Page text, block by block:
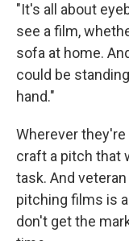
"It's all about
see a film,
sofa at home.
could be
hand."
Wherever
craft a pitch that
task. And
pitching films is
don't get the